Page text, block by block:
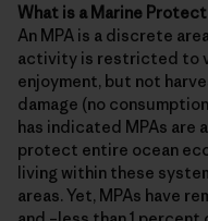
What is a Marine
An MPA is a discrete
activity is restricted to
enjoyment, but not
damage (no
has indicated MPAs are
protect entire ocean
living within these
areas. Yet, MPAs have